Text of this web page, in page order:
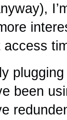
access
been